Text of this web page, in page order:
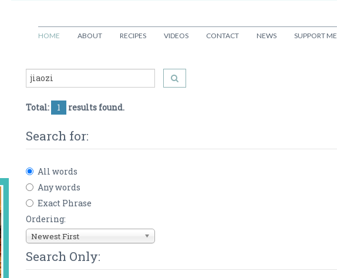
HOME ABOUT RECIPES VIDEOS CONTACT NEWS SUPPORT ME
Total: 1 results found.
Search for:
All words
Any words
Exact Phrase
Ordering:
Newest First
Search Only: